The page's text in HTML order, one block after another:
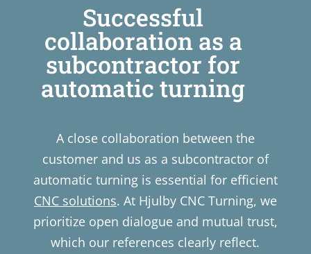
Successful
collaboration as a
subcontractor for
automatic turning
A close collaboration between the
customer and us as a subcontractor of
automatic turning is essential for efficient
CNC solutions. At Hjulby CNC Turning, we
prioritize open dialogue and mutual trust,
which our references clearly reflect.